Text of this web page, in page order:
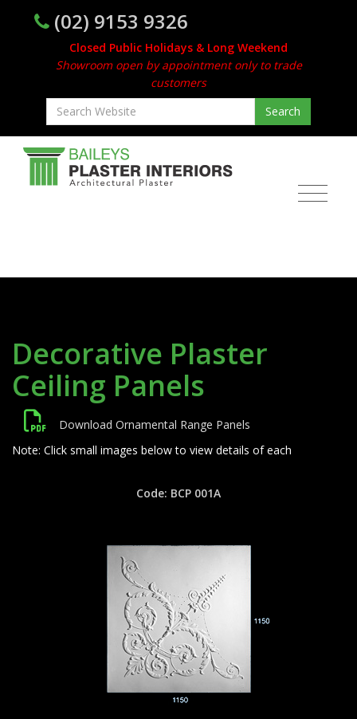
(02) 9153 9326
Closed Public Holidays & Long Weekend
Showroom open by appointment only to trade
customers
Decorative Plaster
Ceiling Panels
Download Ornamental Range Panels
Note: Click small images below to view details of each
Code: BCP 001A